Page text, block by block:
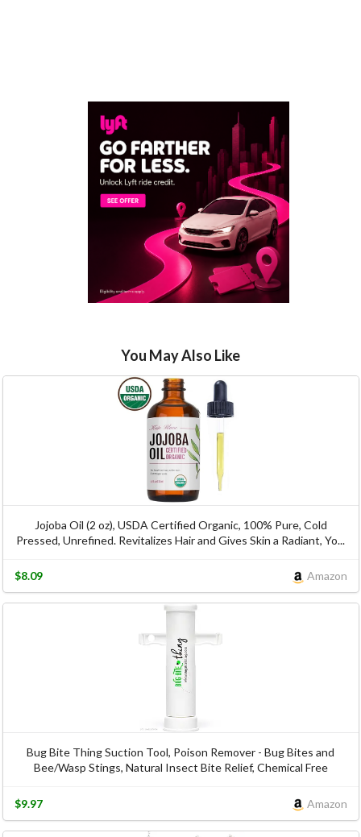
You May Also Like
Jojoba Oil (2 oz), USDA Certified Organic, 100% Pure, Cold
Pressed, Unrefined. Revitalizes Hair and Gives Skin a Radiant, Yo...
Amazon
$8.09
Bug Bite Thing Suction Tool, Poison Remover - Bug Bites and
Bee/Wasp Stings, Natural Insect Bite Relief, Chemical Free
Amazon
$9.97